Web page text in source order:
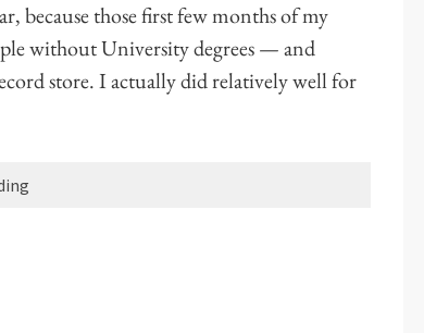
because those first few months of my
without University degrees — and
store. I actually did relatively well for